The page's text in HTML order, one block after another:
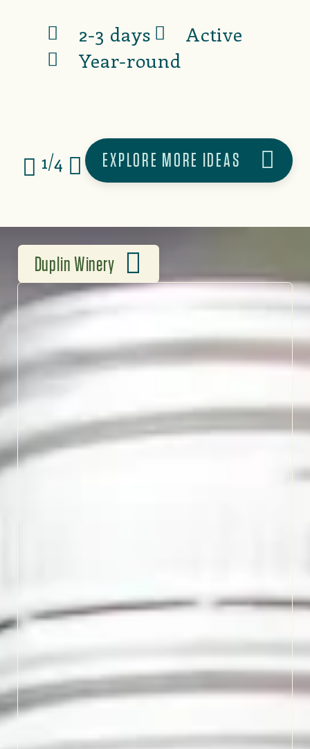
2-3 days
Active
Year-round
1/4 EXPLORE MORE IDEAS
Duplin Winery
THE OLDEST & LARGEST
WINERY IN THE SOUTH
glass comes with a story
and a touch of sweetness.
Settle in for a relaxed
LEARN MORE